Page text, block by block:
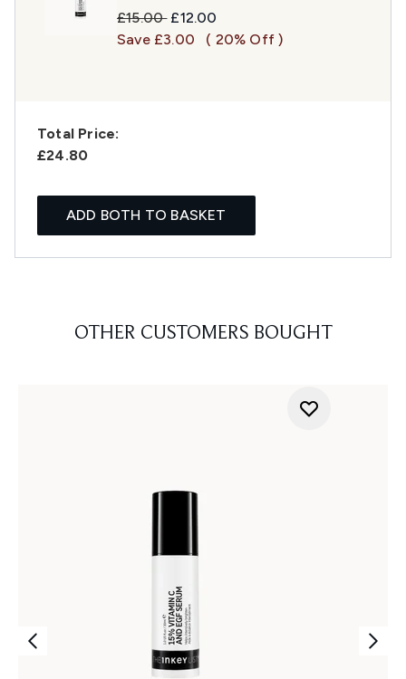
Recommended Retail Price:
£15.00 Current price:
£12.00
Save £3.00
( 20% Off )
Total Price:
£24.80
ADD BOTH TO BASKET
OTHER CUSTOMERS BOUGHT